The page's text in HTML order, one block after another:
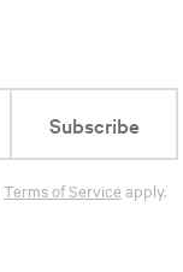
Subscribe
Terms of Serviceapply.